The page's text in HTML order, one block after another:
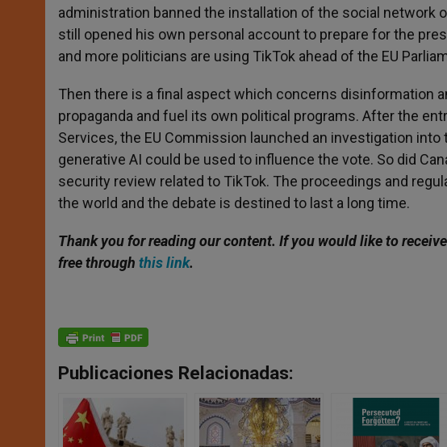
administration banned the installation of the social network
still opened his own personal account to prepare for the
and more politicians are using TikTok ahead of the EU
Then there is a final aspect which concerns disinformation
propaganda and fuel its own political programs. After the
Services, the EU Commission launched an investigation
generative AI could be used to influence the vote. So did
security review related to TikTok. The proceedings and
the world and the debate is destined to last a long time.
Thank you for reading our content. If you would like to
free through this link.
Publicaciones Relacionadas: